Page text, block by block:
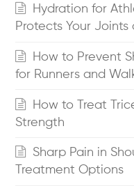
Hydration for
Protects Your Joints
How to Prevent
for Runners and
How to Treat
Strength
Sharp Pain in
Treatment Options